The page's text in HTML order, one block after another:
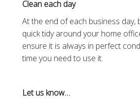
Clean each day
At the end of each business day,
quick tidy around your home
ensure it is always in perfect
time you need to use it.
Let us know…